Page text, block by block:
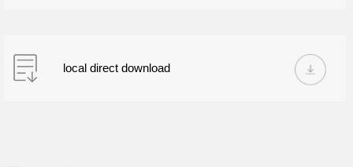
local direct download